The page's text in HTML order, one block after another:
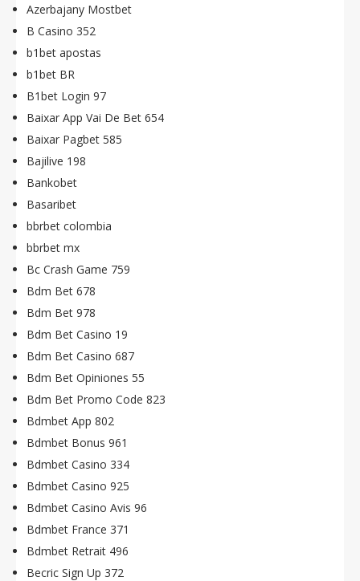
Azerbajany Mostbet
B Casino 352
b1bet apostas
b1bet BR
B1bet Login 97
Baixar App Vai De Bet 654
Baixar Pagbet 585
Bajilive 198
Bankobet
Basaribet
bbrbet colombia
bbrbet mx
Bc Crash Game 759
Bdm Bet 678
Bdm Bet 978
Bdm Bet Casino 19
Bdm Bet Casino 687
Bdm Bet Opiniones 55
Bdm Bet Promo Code 823
Bdmbet App 802
Bdmbet Bonus 961
Bdmbet Casino 334
Bdmbet Casino 925
Bdmbet Casino Avis 96
Bdmbet France 371
Bdmbet Retrait 496
Becric Sign Up 372